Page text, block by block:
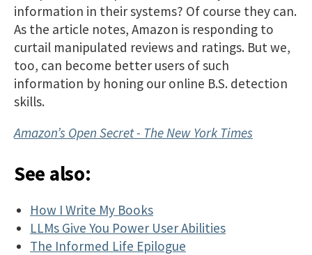
information in their systems? Of course they can.
As the article notes, Amazon is responding to
curtail manipulated reviews and ratings. But we,
too, can become better users of such
information by honing our online B.S. detection
skills.
Amazon’s Open Secret - The New York Times
See also:
How I Write My Books
LLMs Give You Power User Abilities
The Informed Life Epilogue